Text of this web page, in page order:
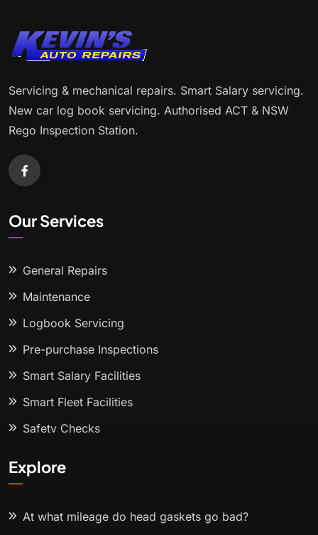
Servicing & mechanical repairs. Smart Salary servicing.
New car log book servicing. Authorised ACT & NSW
Rego Inspection Station.
Our Services
General Repairs
Maintenance
Logbook Servicing
Pre-purchase Inspections
Smart Salary Facilities
Smart Fleet Facilities
Safety Checks
Explore
At what mileage do head gaskets go bad?